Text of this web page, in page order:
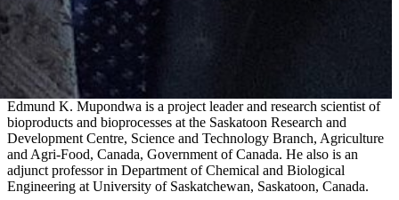
Edmund K. Mupondwa is a project leader and research scientist of
bioproducts and bioprocesses at the Saskatoon Research and
Development Centre, Science and Technology Branch, Agriculture
and Agri-Food, Canada, Government of Canada. He also is an
adjunct professor in Department of Chemical and Biological
Engineering at University of Saskatchewan, Saskatoon, Canada.